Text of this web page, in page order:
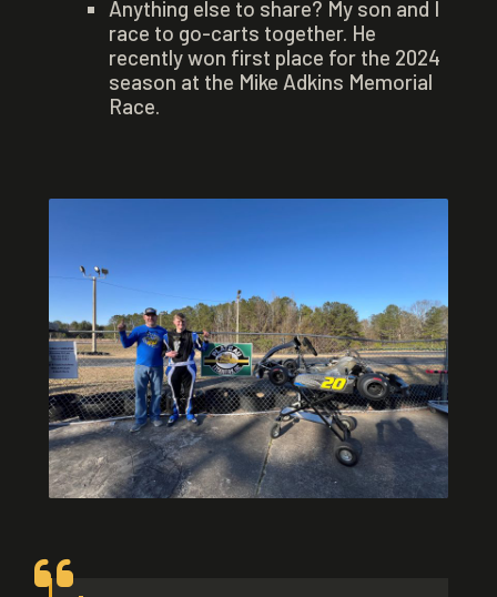
Anything else to share? My son and I
race to go-carts together. He
recently won first place for the 2024
season at the Mike Adkins Memorial
Race.